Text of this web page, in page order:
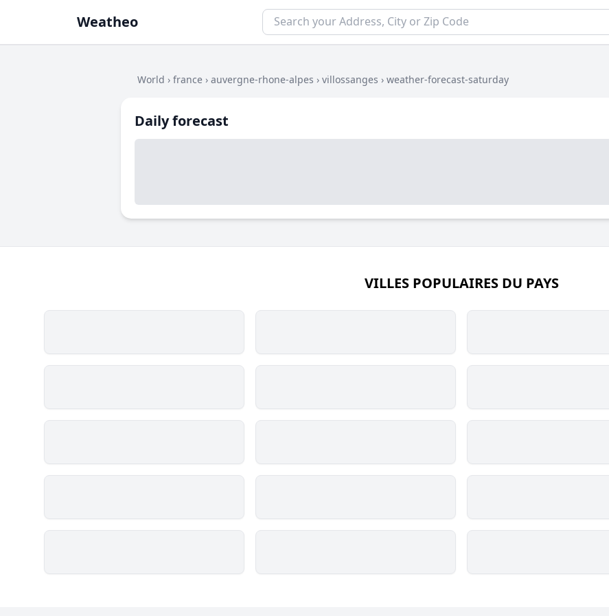
Weatheo
World › france › auvergne-rhone-alpes › villossanges › weather-forecast-saturday
Daily forecast
VILLES POPULAIRES DU PAYS